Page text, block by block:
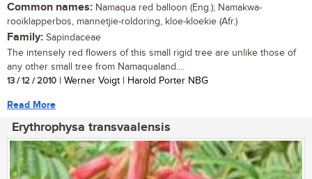
Common names: Namaqua red balloon (Eng.); Namakwa-
rooiklapperbos, mannetjie-roldoring, kloe-kloekie (Afr.)
Family: Sapindaceae
The intensely red flowers of this small rigid tree are unlike those of
any other small tree from Namaqualand....
13 / 12 / 2010 | Werner Voigt | Harold Porter NBG
Read More
Erythrophysa transvaalensis